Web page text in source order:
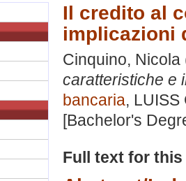
Il credito al
implicazioni
Cinquino, Nicola
caratteristiche e
bancaria,
[Bachelor's
Full text for